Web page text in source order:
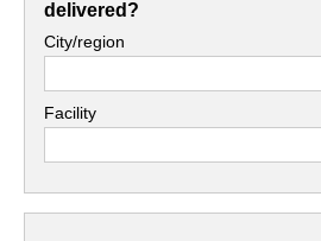
delivered?
City/region
Facility